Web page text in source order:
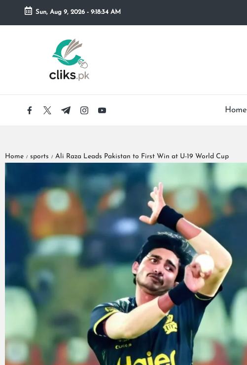
Skip
Sun, Aug 9, 2026 - 9:18:36 AM
Home
Home / sports / Ali Raza Leads Pakistan to First Win at U-19 World Cup